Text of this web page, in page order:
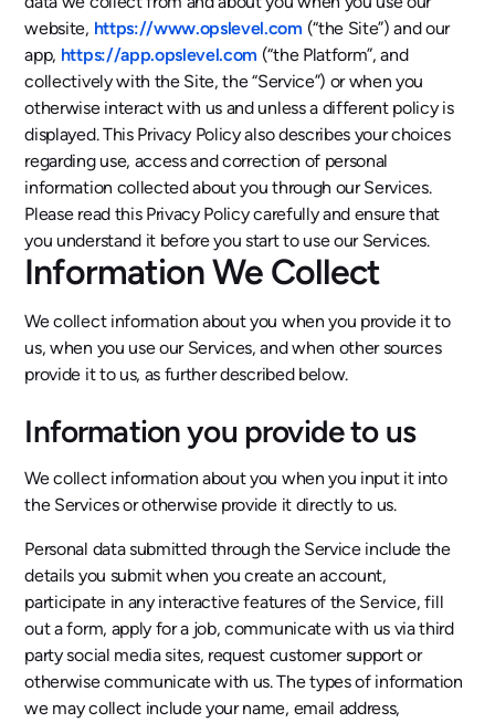
website, https://www.opslevel.com (“the Site”) and our
app, https://app.opslevel.com (“the Platform”, and
collectively with the Site, the “Service”) or when you
otherwise interact with us and unless a different policy is
displayed. This Privacy Policy also describes your choices
regarding use, access and correction of personal
information collected about you through our Services.
Please read this Privacy Policy carefully and ensure that
you understand it before you start to use our Services.
Information We Collect
We collect information about you when you provide it to
us, when you use our Services, and when other sources
provide it to us, as further described below.
Information you provide to us
We collect information about you when you input it into
the Services or otherwise provide it directly to us.
Personal data submitted through the Service include the
details you submit when you create an account,
participate in any interactive features of the Service, fill
out a form, apply for a job, communicate with us via third
party social media sites, request customer support or
otherwise communicate with us. The types of information
we may collect include your name, email address,